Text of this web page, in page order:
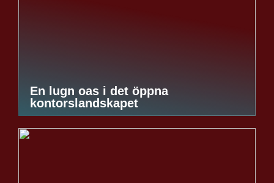
En lugn oas i det öppna
kontorslandskapet